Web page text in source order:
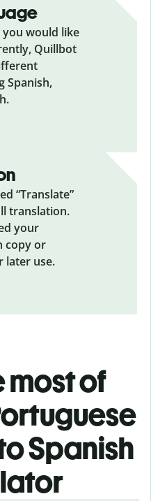
you would like
Quillbot
Spanish,
“Translate”
translation.
your
copy or
later use.
most of
Spanish